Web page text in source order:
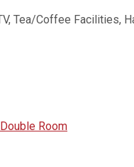
, Tea/Coffee Facilities,